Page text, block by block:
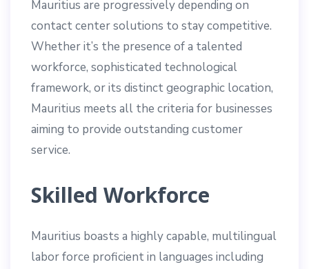
Mauritius are progressively depending on
contact center solutions to stay competitive.
Whether it’s the presence of a talented
workforce, sophisticated technological
framework, or its distinct geographic location,
Mauritius meets all the criteria for businesses
aiming to provide outstanding customer
service.
Skilled Workforce
Mauritius boasts a highly capable, multilingual
labor force proficient in languages including